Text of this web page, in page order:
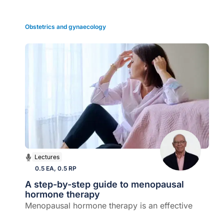
Obstetrics and gynaecology
Lectures
0.5 EA, 0.5 RP
A step-by-step guide to menopausal
hormone therapy
Menopausal hormone therapy is an effective